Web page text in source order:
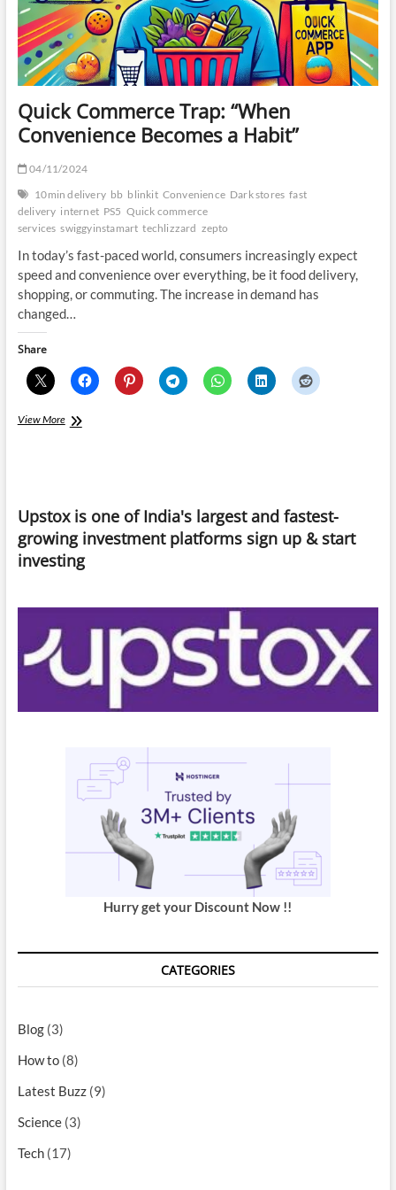
Quick Commerce Trap: “When
Convenience Becomes a Habit”
04/11/2024
10min delivery bb blinkit Convenience Dark stores fast
delivery internet PS5 Quick commerce
services swiggyinstamart techlizzard zepto
In today’s fast-paced world, consumers increasingly expect
speed and convenience over everything, be it food delivery,
shopping, or commuting. The increase in demand has
changed…
Share
View MoreQuick
a
Habit”
Upstox is one of India's largest and fastest-
growing investment platforms sign up & start
investing
Hurry get your Discount Now !!
CATEGORIES
Blog(3)
How to(8)
Latest Buzz(9)
Science(3)
Tech(17)